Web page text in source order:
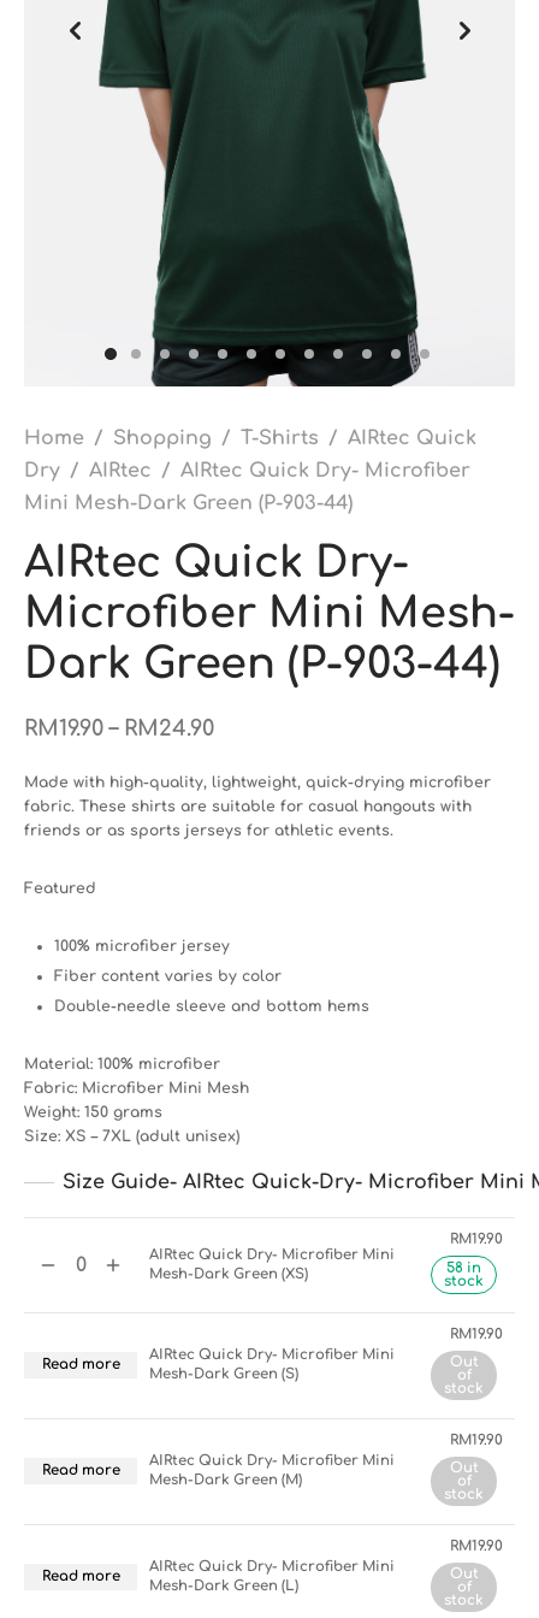
Home / Shopping / T-Shirts / AIRtec Quick
Dry / AIRtec / AIRtec Quick Dry- Microfiber
Mini Mesh-Dark Green (P-903-44)
AIRtec Quick Dry-
Microfiber Mini Mesh-
Dark Green (P-903-44)
RM 19.90 – RM 24.90
Made with high-quality, lightweight, quick-drying microfiber
fabric. These shirts are suitable for casual hangouts with
friends or as sports jerseys for athletic events.
Featured
100% microfiber jersey
Fiber content varies by color
Double-needle sleeve and bottom hems
Material: 100% microfiber
Fabric: Microfiber Mini Mesh
Weight: 150 grams
Size: XS – 7XL (adult unisex)
Size Guide- AIRtec Quick-Dry- Microfiber Mini
AIRtec Quick Dry- Microfiber Mini
Mesh-Dark Green (XS)
RM19.90
58 in
stock
Read more
AIRtec Quick Dry- Microfiber Mini
Mesh-Dark Green (S)
RM19.90
Out
of
stock
Read more
AIRtec Quick Dry- Microfiber Mini
Mesh-Dark Green (M)
RM19.90
Out
of
stock
Read more
AIRtec Quick Dry- Microfiber Mini
Mesh-Dark Green (L)
RM19.90
Out
of
stock